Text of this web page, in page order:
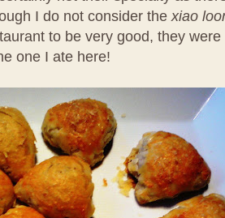
I do not consider thexiao
to be very good, they
one I ate here!